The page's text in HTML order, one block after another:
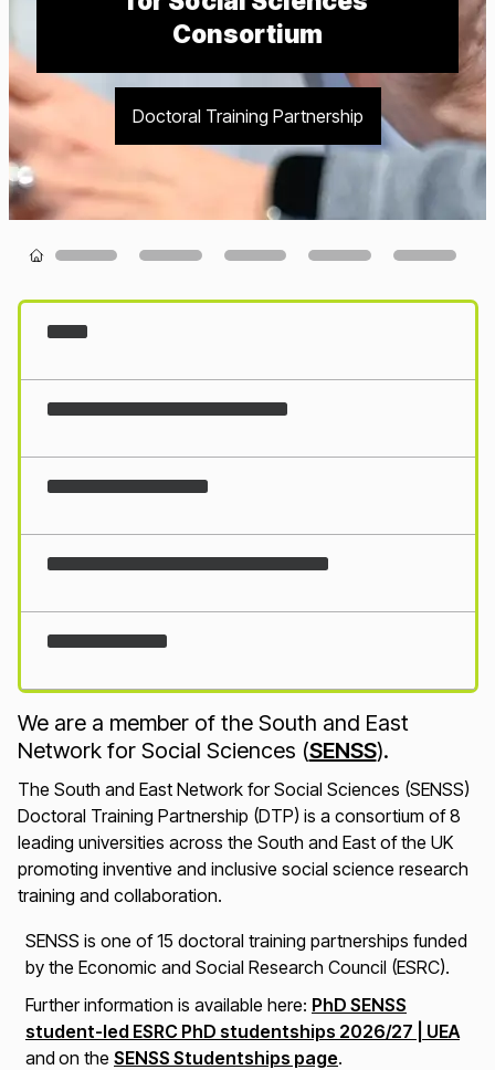
Consortium
Doctoral Training Partnership
Loading...
We are a member of the South and East
Network for Social Sciences (SENSS).
The South and East Network for Social Sciences (SENSS)
Doctoral Training Partnership (DTP) is a consortium of 8
leading universities across the South and East of the UK
promoting inventive and inclusive social science research
training and collaboration.
SENSS is one of 15 doctoral training partnerships funded
by the Economic and Social Research Council (ESRC).
Further information is available here: PhD SENSS
student-led ESRC PhD studentships 2026/27 | UEA
and on the SENSS Studentships page.